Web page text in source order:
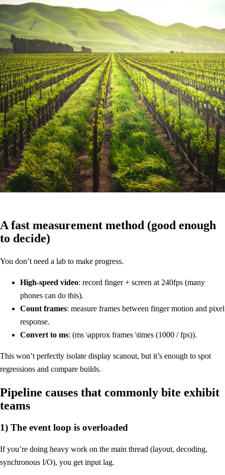
A fast measurement method (good enough
to decide)
You don’t need a lab to make progress.
High-speed video: record finger + screen at 240fps (many
phones can do this).
Count frames: measure frames between finger motion and pixel
response.
Convert to ms: (ms \approx frames \times (1000 / fps)).
This won’t perfectly isolate display scanout, but it’s enough to spot
regressions and compare builds.
Pipeline causes that commonly bite exhibit
teams
1) The event loop is overloaded
If you’re doing heavy work on the main thread (layout, decoding,
synchronous I/O), you get input lag.